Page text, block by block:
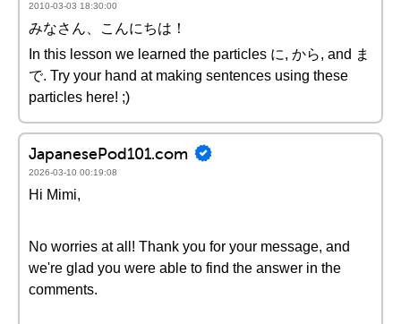
2010-03-03 18:30:00
みなさん、こんにちは！
In this lesson we learned the particles に, から, and ま
で. Try your hand at making sentences using these
particles here! ;)
JapanesePod101.com
2026-03-10 00:19:08
Hi Mimi,
No worries at all! Thank you for your message, and
we're glad you were able to find the answer in the
comments.